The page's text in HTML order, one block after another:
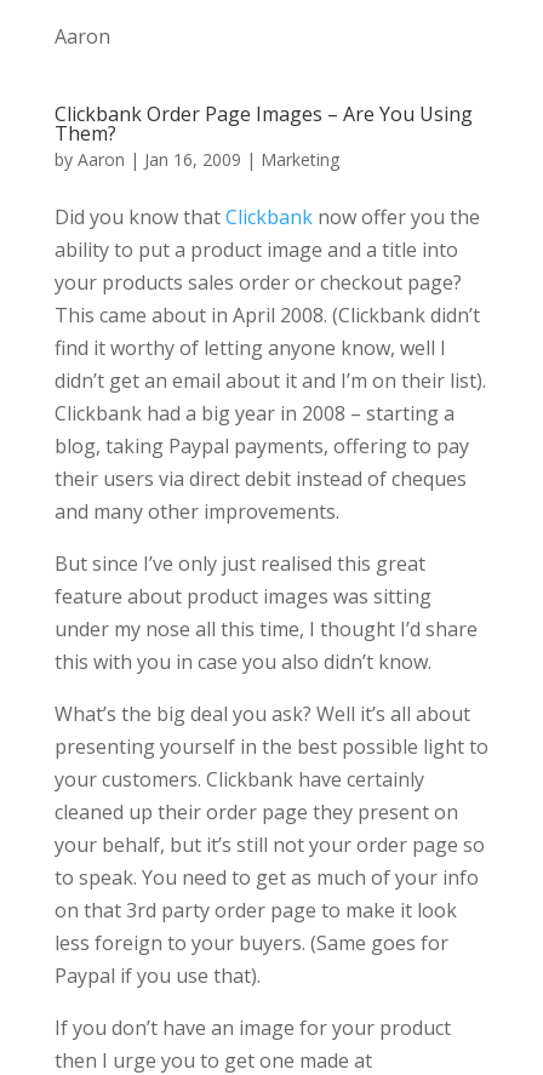
Aaron
Clickbank Order Page Images – Are You Using
Them?
by Aaron | Jan 16, 2009 | Marketing
Did you know thatClickbanknow offer you the
ability to put a product image and a title into
your products sales order or checkout page?
This came about in April 2008. (Clickbank didn’t
find it worthy of letting anyone know, well I
didn’t get an email about it and I’m on their list).
Clickbank had a big year in 2008 – starting a
blog, taking Paypal payments, offering to pay
their users via direct debit instead of cheques
and many other improvements.
But since I’ve only just realised this great
feature about product images was sitting
under my nose all this time, I thought I’d share
this with you in case you also didn’t know.
What’s the big deal you ask? Well it’s all about
presenting yourself in the best possible light to
your customers. Clickbank have certainly
cleaned up their order page they present on
your behalf, but it’s still not your order page so
to speak. You need to get as much of your info
on that 3rd party order page to make it look
less foreign to your buyers. (Same goes for
Paypal if you use that).
If you don’t have an image for your product
then I urge you to get one made at